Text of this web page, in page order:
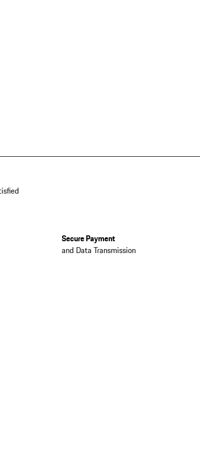
Secure Payment
and Data Transmission